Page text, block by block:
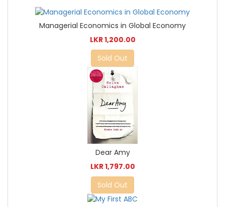
Managerial Economics in Global Economy
LKR 1,200.00
Sold Out
Dear Amy
LKR 1,797.00
Sold Out